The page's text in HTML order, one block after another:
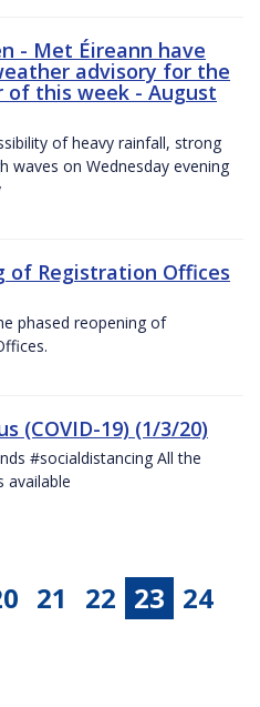
- Met Éireann have
advisory for the
of this week - August
of heavy rainfall, strong
waves on Wednesday evening
of Registration Offices
phased reopening of
(COVID-19) (1/3/20)
#socialdistancing All the
available
21 22 23 24